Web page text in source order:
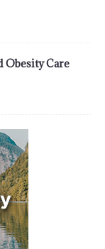
Obesity Care